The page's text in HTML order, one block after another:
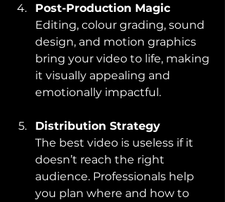
Post-Production Magic
Editing, colour grading, sound
design, and motion graphics
bring your video to life, making
it visually appealing and
emotionally impactful.
Distribution Strategy
The best video is useless if it
doesn’t reach the right
audience. Professionals help
you plan where and how to